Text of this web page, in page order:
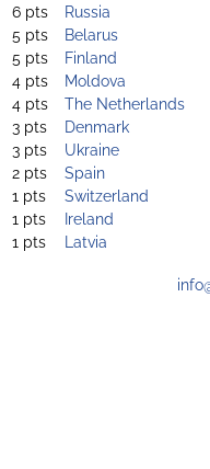
6 pts
Russia
5 pts
Belarus
5 pts
Finland
4 pts
Moldova
4 pts
The Netherlands
3 pts
Denmark
3 pts
Ukraine
2 pts
Spain
1 pts
Switzerland
1 pts
Ireland
1 pts
Latvia